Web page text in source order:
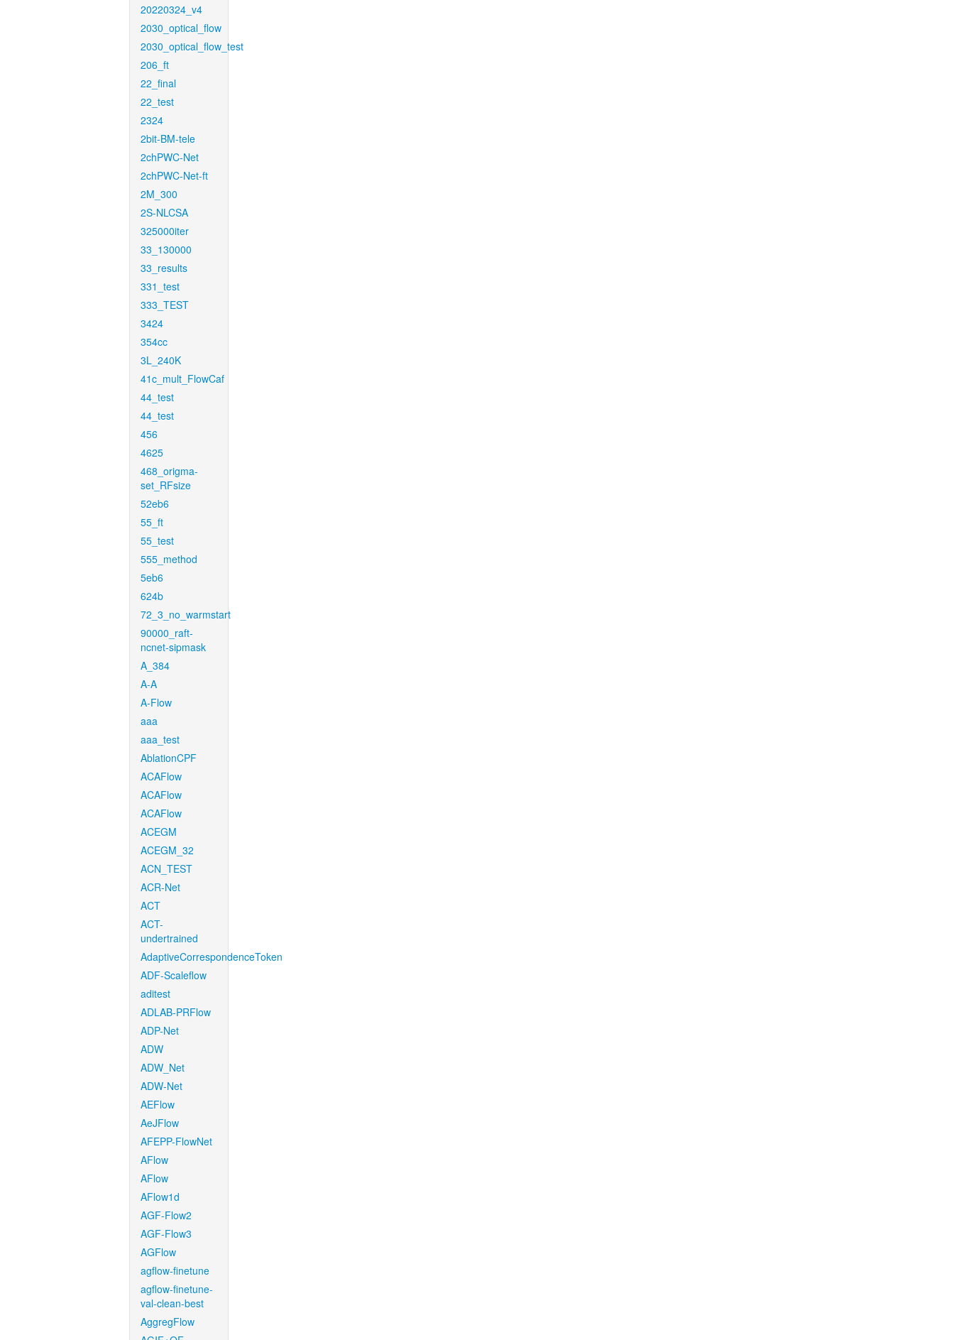
20220324_v4
2030_optical_flow
2030_optical_flow_test
206_ft
22_final
22_test
2324
2bit-BM-tele
2chPWC-Net
2chPWC-Net-ft
2M_300
2S-NLCSA
325000iter
33_130000
33_results
331_test
333_TEST
3424
354cc
3L_240K
41c_mult_FlowCaf
44_test
44_test
456
4625
468_origma-
set_RFsize
52eb6
55_ft
55_test
555_method
5eb6
624b
72_3_no_warmstart
90000_raft-
ncnet-sipmask
A_384
A-A
A-Flow
aaa
aaa_test
AblationCPF
ACAFlow
ACAFlow
ACAFlow
ACEGM
ACEGM_32
ACN_TEST
ACR-Net
ACT
ACT-
undertrained
AdaptiveCorrespondenceToken
ADF-Scaleflow
aditest
ADLAB-PRFlow
ADP-Net
ADW
ADW_Net
ADW-Net
AEFlow
AeJFlow
AFEPP-FlowNet
AFlow
AFlow
AFlow1d
AGF-Flow2
AGF-Flow3
AGFlow
agflow-finetune
agflow-finetune-
val-clean-best
AggregFlow